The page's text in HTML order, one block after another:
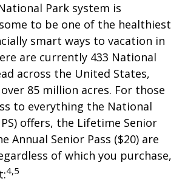
Park system is
to be one of the healthiest
smart ways to vacation in
are currently 433 National
across the United States,
85 million acres. For those
to everything the National
offers, the Lifetime Senior
Annual Senior Pass ($20) are
of which you purchase,
4,5